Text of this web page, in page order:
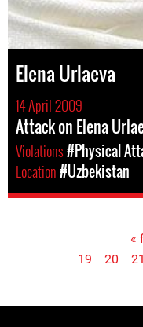
Elena Urlaeva
14 April 2009
Attack on Elena
Violations#Physical
Location#Uzbekistan
«
19
20 21